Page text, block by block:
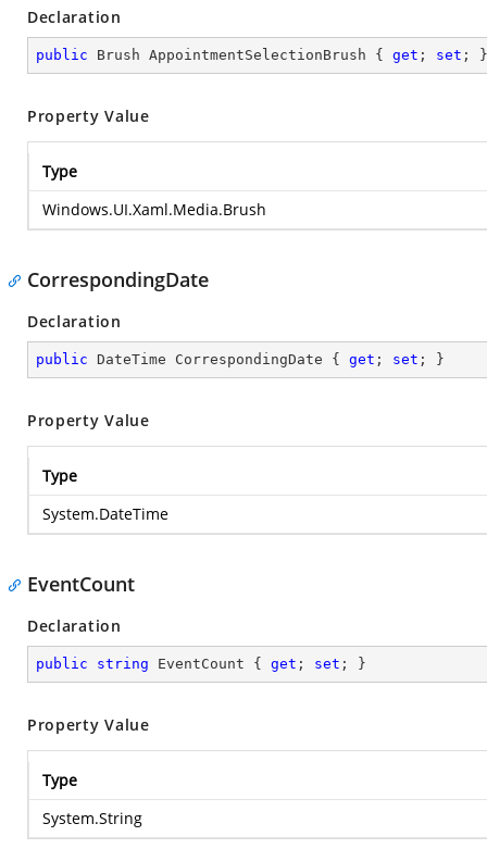
Declaration
public Brush AppointmentSelectionBrush { get ; set ; }
Property Value
Type
Windows.UI.Xaml.Media.Brush
CorrespondingDate
Declaration
public DateTime CorrespondingDate { get ; set ; }
Property Value
Type
System.DateTime
EventCount
Declaration
public string EventCount { get ; set ; }
Property Value
Type
System.String